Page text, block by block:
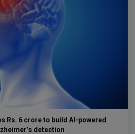
Rs. 6 crore to build AI-powered
detection